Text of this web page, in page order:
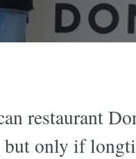
restaurant
only if